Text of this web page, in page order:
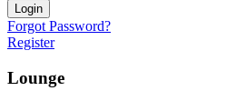
Forgot Password?
Register
Lounge